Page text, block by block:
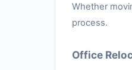
Whether
process.
Office